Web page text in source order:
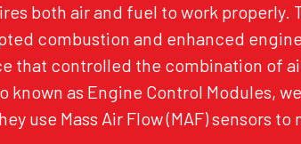
both air and fuel to work properly.
combustion and enhanced
that controlled the combination of
known as Engine Control Modules,
use Mass Air Flow (MAF) sensors to